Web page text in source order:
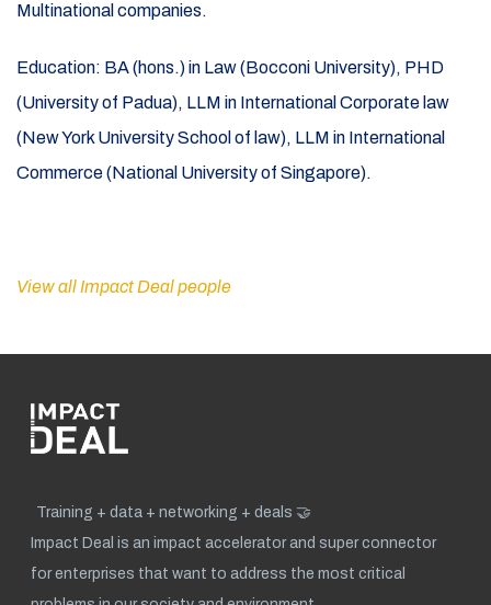
Multinational companies.
Education: BA (hons.) in Law (Bocconi University), PHD
(University of Padua), LLM in International Corporate law
(New York University School of law), LLM in International
Commerce (National University of Singapore).
View all Impact Deal people
Training + data + networking + deals 🤝
Impact Deal is an impact accelerator and super connector
for enterprises that want to address the most critical